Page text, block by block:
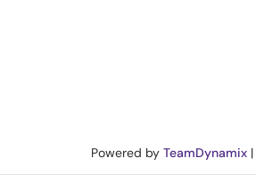
Powered by TeamDynamix|